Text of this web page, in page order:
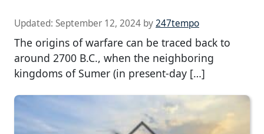
Updated: September 12, 2024 by247tempo
The origins of warfare can be traced back to
around 2700 B.C., when the neighboring
kingdoms of Sumer (in present-day […]